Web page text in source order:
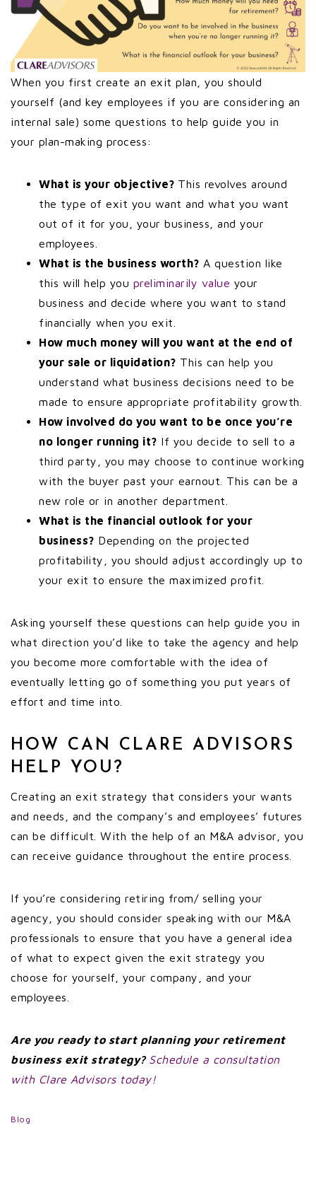
When you first create an exit plan, you should
yourself (and key employees if you are considering an
internal sale) some questions to help guide you in
your plan-making process:
What is your objective? This revolves around
the type of exit you want and what you want
out of it for you, your business, and your
employees.
What is the business worth? A question like
this will help you preliminarily value your
business and decide where you want to stand
financially when you exit.
How much money will you want at the end of
your sale or liquidation? This can help you
understand what business decisions need to be
made to ensure appropriate profitability growth.
How involved do you want to be once you’re
no longer running it? If you decide to sell to a
third party, you may choose to continue working
with the buyer past your earnout. This can be a
new role or in another department.
What is the financial outlook for your
business? Depending on the projected
profitability, you should adjust accordingly up to
your exit to ensure the maximized profit.
Asking yourself these questions can help guide you in
what direction you’d like to take the agency and help
you become more comfortable with the idea of
eventually letting go of something you put years of
effort and time into.
HOW CAN CLARE ADVISORS
HELP YOU?
Creating an exit strategy that considers your wants
and needs, and the company’s and employees’ futures
can be difficult. With the help of an M&A advisor, you
can receive guidance throughout the entire process.
If you’re considering retiring from/ selling your
agency, you should consider speaking with our M&A
professionals to ensure that you have a general idea
of what to expect given the exit strategy you
choose for yourself, your company, and your
employees.
Are you ready to start planning your retirement
business exit strategy? Schedule a consultation
with Clare Advisors today!
Blog